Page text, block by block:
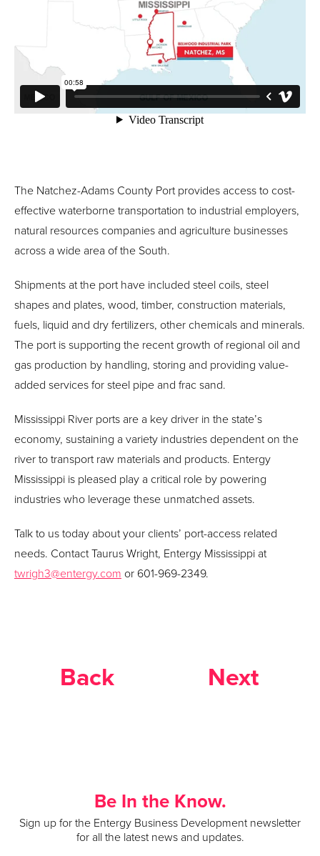
The Natchez-Adams County Port provides access to cost-
effective waterborne transportation to industrial employers,
natural resources companies and agriculture businesses
across a wide area of the South.
Shipments at the port have included steel coils, steel
shapes and plates, wood, timber, construction materials,
fuels, liquid and dry fertilizers, other chemicals and minerals.
The port is supporting the recent growth of regional oil and
gas production by handling, storing and providing value-
added services for steel pipe and frac sand.
Mississippi River ports are a key driver in the state’s
economy, sustaining a variety industries dependent on the
river to transport raw materials and products. Entergy
Mississippi is pleased play a critical role by powering
industries who leverage these unmatched assets.
Talk to us today about your clients’ port-access related
needs. Contact Taurus Wright, Entergy Mississippi at
twrigh3@entergy.com or 601-969-2349.
Back Next
Be In the Know.
Sign up for the Entergy Business Development newsletter
for all the latest news and updates.